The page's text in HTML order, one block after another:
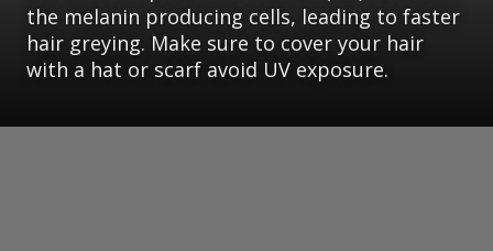
the melanin producing cells, leading to faster
hair greying. Make sure to cover your hair
with a hat or scarf avoid UV exposure.